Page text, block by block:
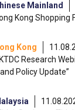
Mainland
Kong Shopping
Kong
Research
Policy Update”